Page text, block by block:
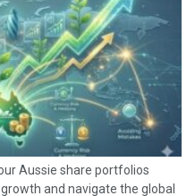
Aussie share portfolios
and navigate the global